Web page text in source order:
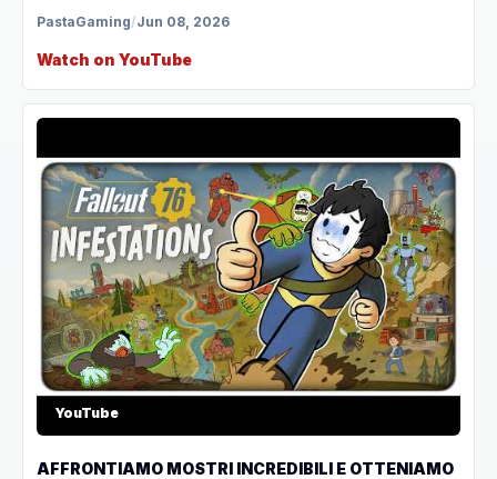
PastaGaming/Jun 08, 2026
Watch on YouTube
YouTube
AFFRONTIAMO MOSTRI INCREDIBILI E OTTENIAMO